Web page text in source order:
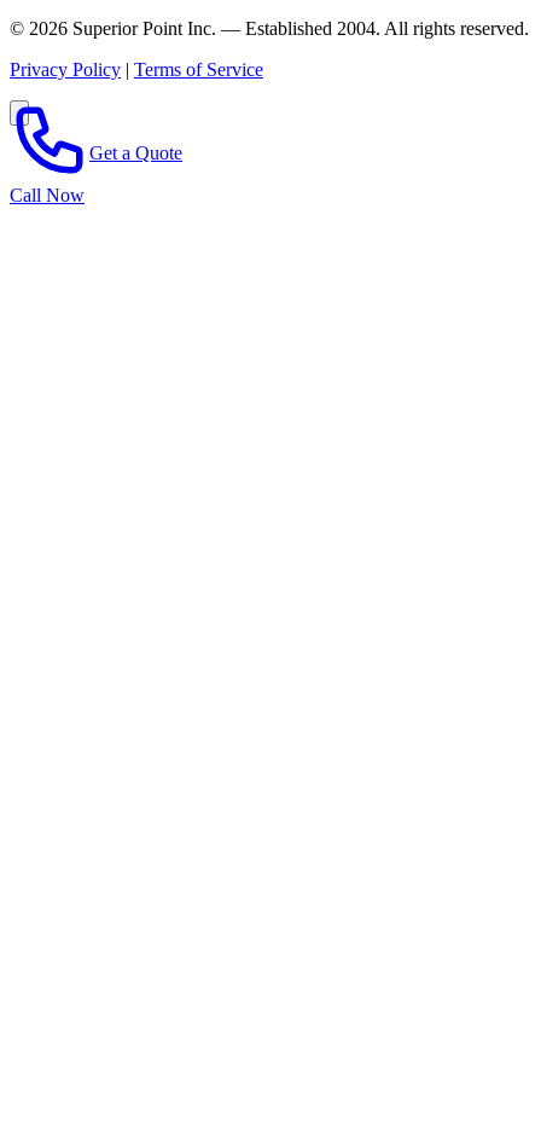
© 2026 Superior Point Inc. — Established 2004. All rights reserved.
Privacy Policy | Terms of Service
Call Now
Get a Quote